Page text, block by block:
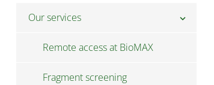
Our services chevron_right
Remote access at BioMAX
Fragment screening